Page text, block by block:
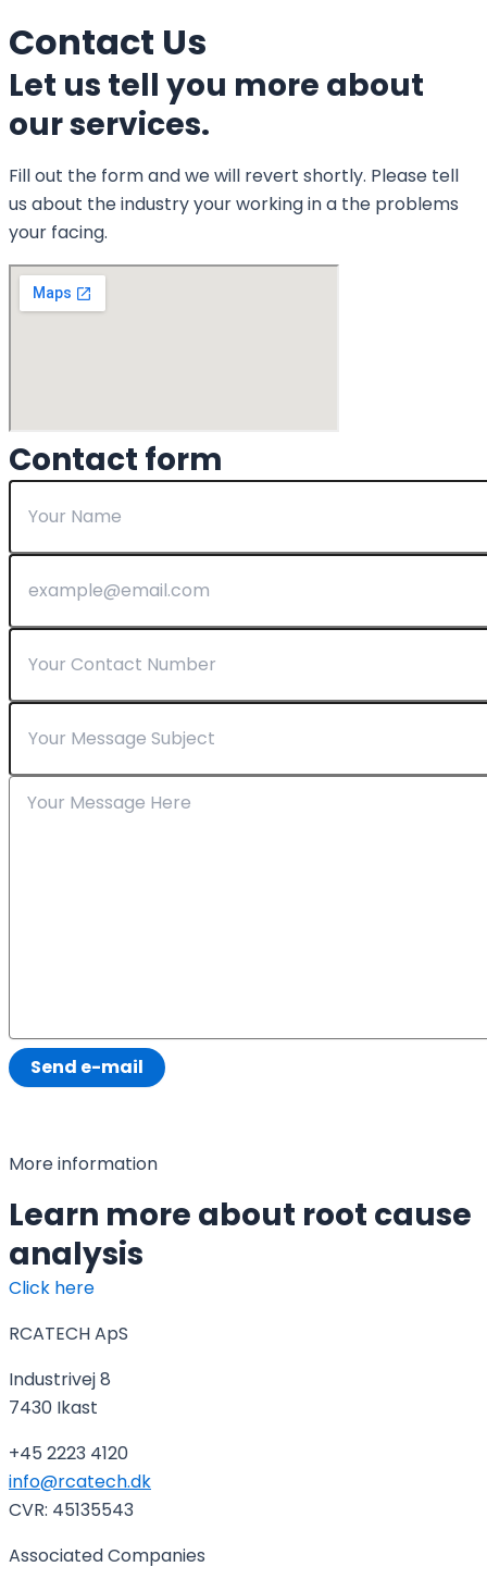
Contact Us
Let us tell you more about
our services.
Fill out the form and we will revert shortly. Please tell
us about the industry your working in a the problems
your facing.
Contact form
Send e-mail
More information
Learn more about root cause
analysis
Click here
RCATECH ApS
Industrivej 8
7430 Ikast
+45 2223 4120
info@rcatech.dk
CVR: 45135543
Associated Companies